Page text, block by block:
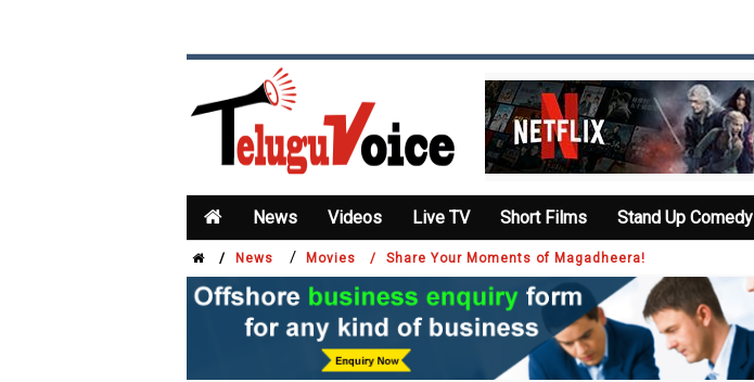
News Videos Live TV Short Films Stand Up Comedy
/ News / Movies / Share Your Moments of Magadheera!